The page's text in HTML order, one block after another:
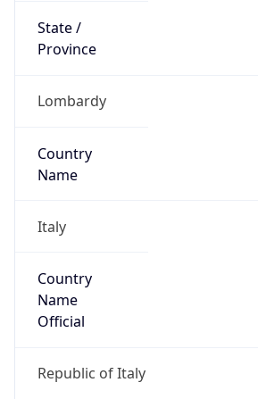
State /
Province
Lombardy
Country
Name
Italy
Country
Name
Official
Republic of Italy